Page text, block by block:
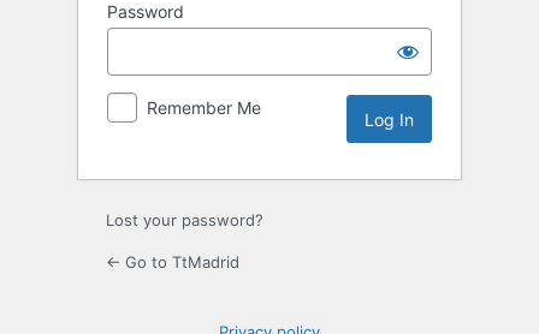
Password
Remember Me
Lost your password?
← Go to TtMadrid